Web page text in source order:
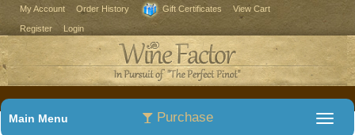
My Account Order History Gift Certificates View Cart
Register Login
Purchase
Main Menu